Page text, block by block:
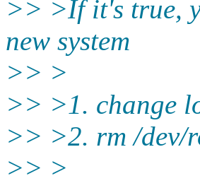
>> >If it's true,
new system
>> >
>> >1. change
>> >2. rm /dev/
>> >